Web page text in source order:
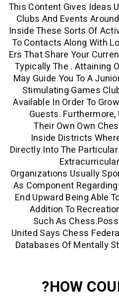
This Content
Clubs And
Inside These
To Contacts
Ers That
Typically The
May Guide
Stimulating
Available In
Guests.
Their
Inside
Directly Into
Organizations
As
End Upward
Addition
Such As
United Says
Databases